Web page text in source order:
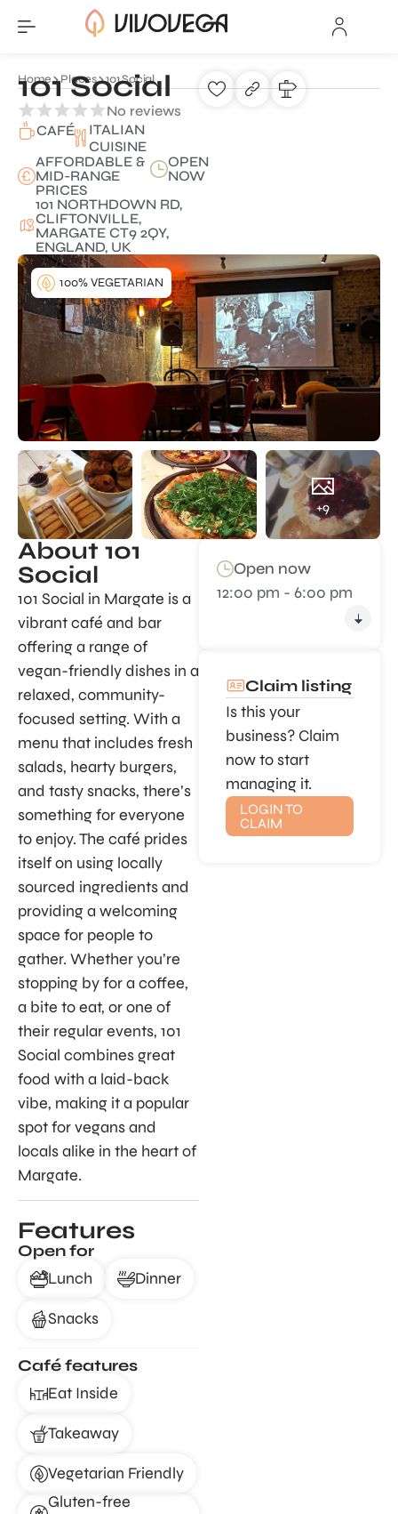
Home Places 101 Social
101 Social
No reviews
CAFÉ
ITALIAN
CUISINE
AFFORDABLE &
MID-RANGE
PRICES
OPEN
NOW
101 NORTHDOWN RD,
CLIFTONVILLE,
MARGATE CT9 2QY,
ENGLAND, UK
+9
100% VEGETARIAN
About 101
Social
101 Social in Margate is a
vibrant café and bar
offering a range of
vegan-friendly dishes in a
relaxed, community-
focused setting. With a
menu that includes fresh
salads, hearty burgers,
and tasty snacks, there’s
something for everyone
to enjoy. The café prides
itself on using locally
sourced ingredients and
providing a welcoming
space for people to
gather. Whether you’re
stopping by for a coffee,
a bite to eat, or one of
their regular events, 101
Social combines great
food with a laid-back
vibe, making it a popular
spot for vegans and
locals alike in the heart of
Margate.
Features
Open for
Lunch
Dinner
Snacks
Café features
Eat Inside
Takeaway
Vegetarian Friendly
Gluten-free
Open now
12:00 pm - 6:00 pm
Claim listing
Is this your
business? Claim
now to start
managing it.
LOGIN TO
CLAIM